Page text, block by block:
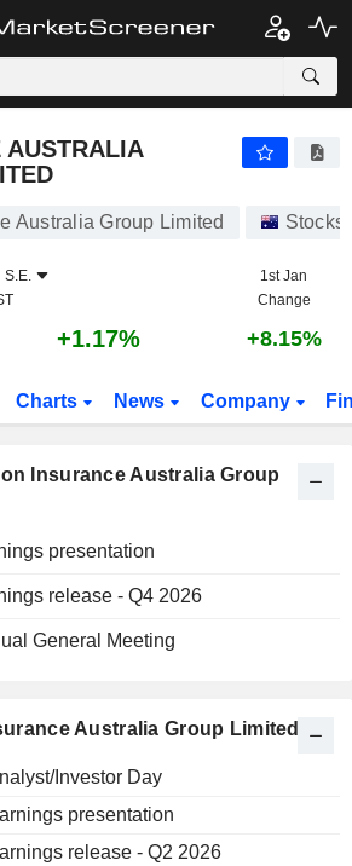
GROUP LIMITED
AUSTRALIA
Australia Group Limited Stocks
S.E.
1st Jan
Change
+1.17% +8.15%
Charts News Company
Insurance Australia Group
presentation
release - Q4 2026
General Meeting
Australia Group Limited
Investor Day
presentation
release - Q2 2026